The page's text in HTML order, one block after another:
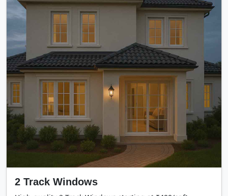
2 Track Windows